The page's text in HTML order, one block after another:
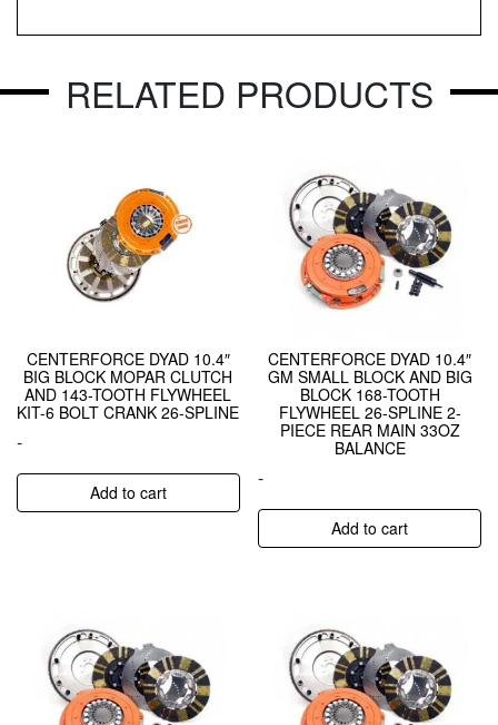
RELATED PRODUCTS
CENTERFORCE DYAD 10.4″
BIG BLOCK MOPAR CLUTCH
AND 143-TOOTH FLYWHEEL
KIT-6 BOLT CRANK 26-SPLINE
-
Add to cart
CENTERFORCE DYAD 10.4″
GM SMALL BLOCK AND BIG
BLOCK 168-TOOTH
FLYWHEEL 26-SPLINE 2-
PIECE REAR MAIN 33OZ
BALANCE
-
Add to cart